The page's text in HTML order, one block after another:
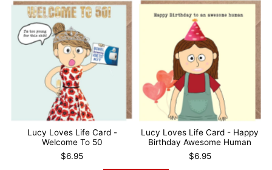
Lucy Loves Life Card -
Welcome To 50
$6.95
Lucy Loves Life Card - Happy
Birthday Awesome Human
$6.95